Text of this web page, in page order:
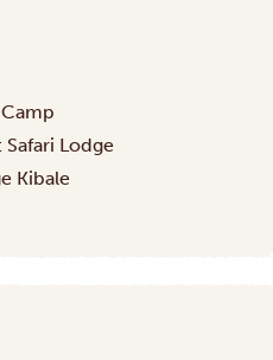
Safari Lodge
Kibale